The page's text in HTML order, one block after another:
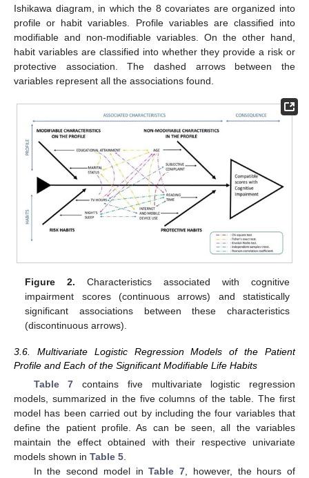
Ishikawa diagram, in which the 8 covariates are organized into
profile or habit variables. Profile variables are classified into
modifiable and non-modifiable variables. On the other hand,
habit variables are classified into whether they provide a risk or
protective association. The dashed arrows between the
variables represent all the associations found.
Figure 2. Characteristics associated with cognitive
impairment scores (continuous arrows) and statistically
significant associations between these characteristics
(discontinuous arrows).
3.6. Multivariate Logistic Regression Models of the Patient
Profile and Each of the Significant Modifiable Life Habits
Table 7 contains five multivariate logistic regression
models, summarized in the five columns of the table. The first
model has been carried out by including the four variables that
define the patient profile. As can be seen, all the variables
maintain the effect obtained with their respective univariate
models shown in Table 5
In the second model inTable 7 , however, the hours of